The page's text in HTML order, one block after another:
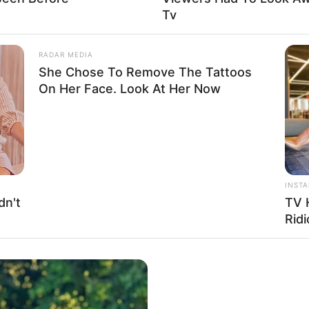
that unwavering perseverance and
level of privacy when it comes to her
Tv
RADAR MEDIA
She Chose To Remove The Tattoos
On Her Face. Look At Her Now
TV